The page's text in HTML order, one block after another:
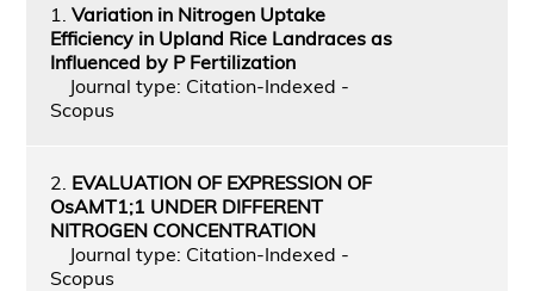
1. Variation in Nitrogen Uptake
Efficiency in Upland Rice Landraces as
Influenced by P Fertilization
Journal type: Citation-Indexed -
Scopus
2. EVALUATION OF EXPRESSION OF
OsAMT1;1 UNDER DIFFERENT
NITROGEN CONCENTRATION
Journal type: Citation-Indexed -
Scopus